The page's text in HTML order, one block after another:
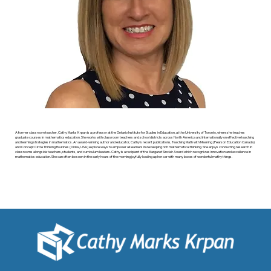
A former classroom teacher, Cathy Marks Krpan is a professor at the Ontario Institute for Studies in Education, at the University of Toronto, where she teaches
graduate courses in mathematics education. She works with classroom teachers and school districts across North America and internationally on effective teaching
and learning strategies in mathematics. An award-winning author and educator, Cathy’s recent publications, Teaching Math with Meaning (Pearson Education Canada)
and Concept Circle Thinking Routines (Didax, USA) explore ways to empower all learners in developing rich mathematical thinking. She enjoys conducting research in
classrooms alongside teachers, students, and curriculum leaders. Cathy is a recipient of the Margaret Sinclair Award which recognizes innovation and excellence in
mathematics education. She can often be seen in the early hours of the morning joyfully loading up her car with many boxes of wonderful mathy things.